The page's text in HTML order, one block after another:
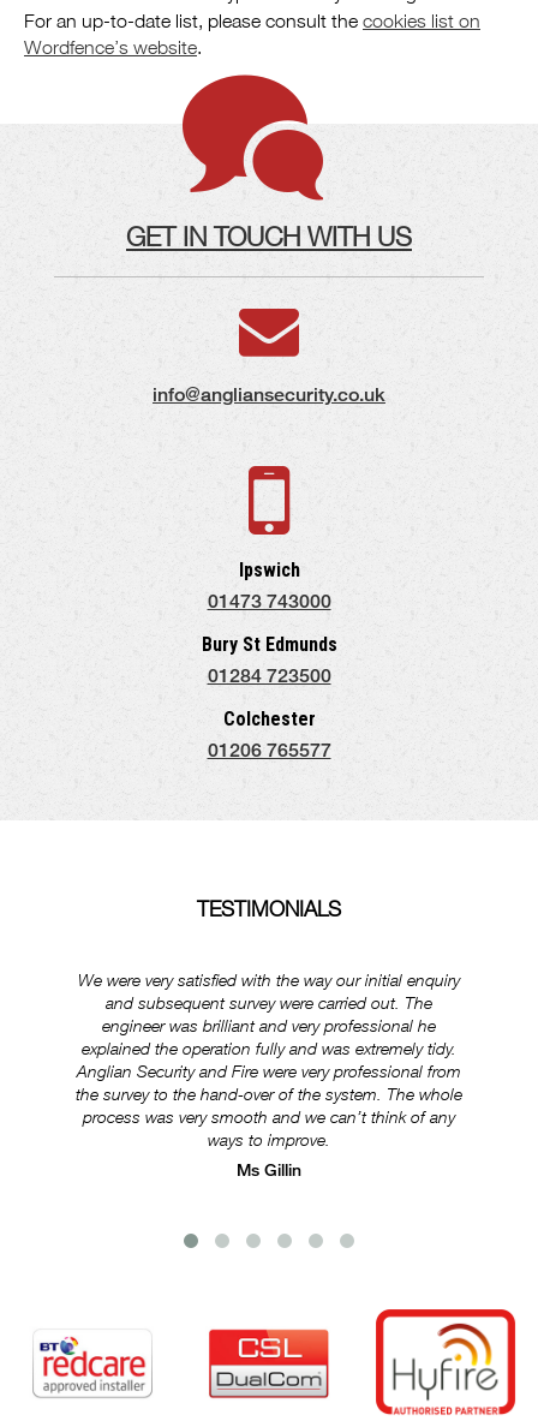
For an up-to-date list, please consult the cookies list on
Wordfence’s website.
GET IN TOUCH WITH US
info@angliansecurity.co.uk
Ipswich
01473 743000
Bury St Edmunds
01284 723500
Colchester
01206 765577
TESTIMONIALS
We were very satisfied with the way our initial enquiry
and subsequent survey were carried out. The
engineer was brilliant and very professional he
explained the operation fully and was extremely tidy.
Anglian Security and Fire were very professional from
the survey to the hand-over of the system. The whole
process was very smooth and we can’t think of any
ways to improve.
Ms Gillin